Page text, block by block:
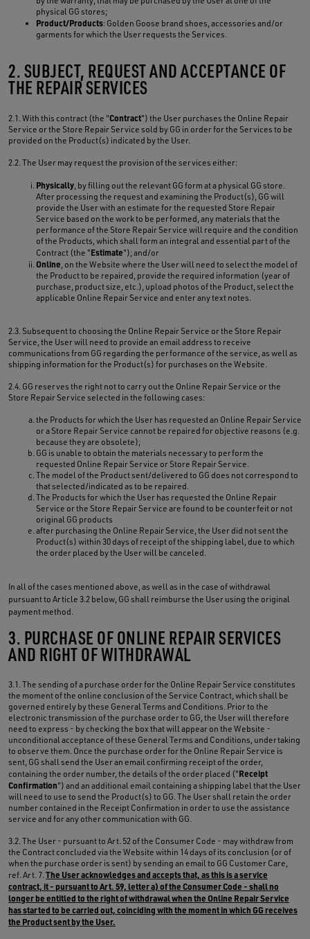
physical GG stores;
Product/Products: Golden Goose brand shoes, accessories and/or
garments for which the User requests the Services.
2. SUBJECT, REQUEST AND ACCEPTANCE OF
THE REPAIR SERVICES
2.1. With this contract (the "Contract") the User purchases the Online Repair
Service or the Store Repair Service sold by GG in order for the Services to be
provided on the Product(s) indicated by the User.
2.2. The User may request the provision of the services either:
Physically, by filling out the relevant GG form at a physical GG store.
After processing the request and examining the Product(s), GG will
provide the User with an estimate for the requested Store Repair
Service based on the work to be performed, any materials that the
performance of the Store Repair Service will require and the condition
of the Products, which shall form an integral and essential part of the
Contract (the "Estimate"); and/or
Online, on the Website where the User will need to select the model of
the Product to be repaired, provide the required information (year of
purchase, product size, etc.), upload photos of the Product, select the
applicable Online Repair Service and enter any text notes.
2.3. Subsequent to choosing the Online Repair Service or the Store Repair
Service, the User will need to provide an email address to receive
communications from GG regarding the performance of the service, as well as
shipping information for the Product(s) for purchases on the Website.
2.4. GG reserves the right not to carry out the Online Repair Service or the
Store Repair Service selected in the following cases:
the Products for which the User has requested an Online Repair Service
or a Store Repair Service cannot be repaired for objective reasons (e.g.
because they are obsolete);
GG is unable to obtain the materials necessary to perform the
requested Online Repair Service or Store Repair Service.
The model of the Product sent/delivered to GG does not correspond to
that selected/indicated as to be repaired.
The Products for which the User has requested the Online Repair
Service or the Store Repair Service are found to be counterfeit or not
original GG products
after purchasing the Online Repair Service, the User did not sent the
Product(s) within 30 days of receipt of the shipping label, due to which
the order placed by the User will be canceled.
In all of the cases mentioned above, as well as in the case of withdrawal
pursuant to Article 3.2 below, GG shall reimburse the User using the original
payment method.
3. PURCHASE OF ONLINE REPAIR SERVICES
AND RIGHT OF WITHDRAWAL
3.1. The sending of a purchase order for the Online Repair Service constitutes
the moment of the online conclusion of the Service Contract, which shall be
governed entirely by these General Terms and Conditions. Prior to the
electronic transmission of the purchase order to GG, the User will therefore
need to express - by checking the box that will appear on the Website -
unconditional acceptance of these General Terms and Conditions, undertaking
to observe them. Once the purchase order for the Online Repair Service is
sent, GG shall send the User an email confirming receipt of the order,
containing the order number, the details of the order placed ("Receipt
Confirmation") and an additional email containing a shipping label that the User
will need to use to send the Product(s) to GG. The User shall retain the order
number contained in the Receipt Confirmation in order to use the assistance
service and for any other communication with GG.
3.2. The User - pursuant to Art. 52 of the Consumer Code - may withdraw from
the Contract concluded via the Website within 14 days of its conclusion (or of
when the purchase order is sent) by sending an email to GG Customer Care,
ref. Art. 7.The User acknowledges and accepts that, as this is a service
contract, it - pursuant to Art. 59, letter a) of the Consumer Code - shall no
longer be entitled to the right of withdrawal when the Online Repair Service
has started to be carried out, coinciding with the moment in which GG receives
the Product sent by the User.